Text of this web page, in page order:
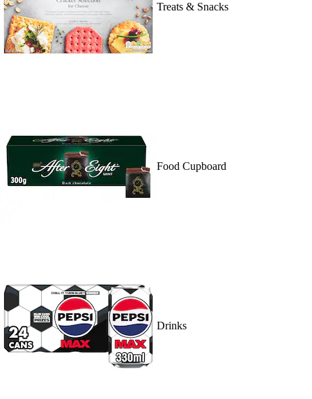
Treats & Snacks
Food Cupboard
Drinks